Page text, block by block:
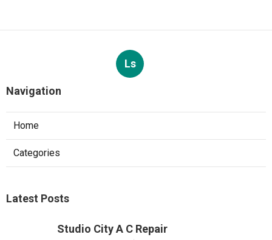
Ls
Navigation
Home
Categories
Latest Posts
Studio City A C Repair